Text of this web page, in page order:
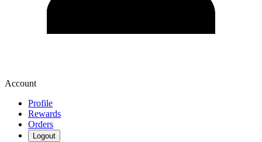
Account
Profile
Rewards
Orders
Logout